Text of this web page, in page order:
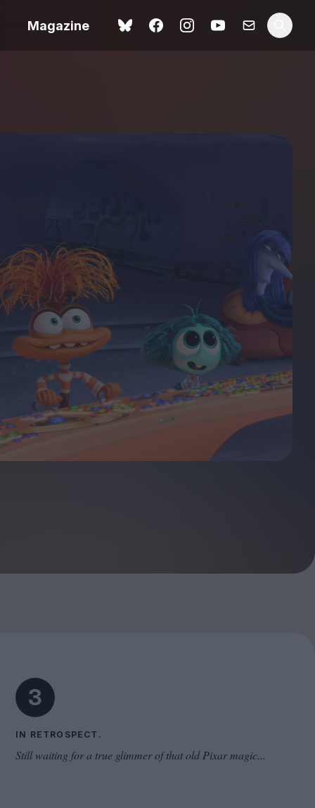
Magazine
cinema
New
fan
Ish review – a vital
coming-of-age tale
3
IN RETROSPECT.
Still waiting for a true glimmer of that old Pixar magic...